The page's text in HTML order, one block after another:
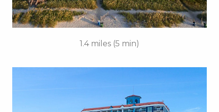
1.4 miles (5 min)
NEWLY RENOVATED in 2025